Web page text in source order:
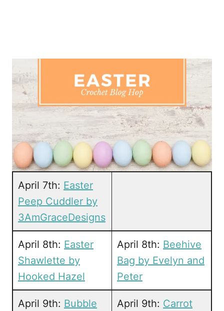
April 7th: Easter
Peep Cuddler by
3AmGraceDesigns
April 8th: Easter
Shawlette by
Hooked Hazel
April 8th: Beehive
Bag by Evelyn and
Peter
April 9th: Bubble
April 9th: Carrot